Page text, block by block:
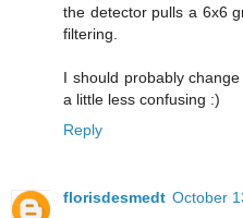
the detector pulls a 6x6
filtering.
I should probably
a little less confusing :)
Reply
florisdesmedt October